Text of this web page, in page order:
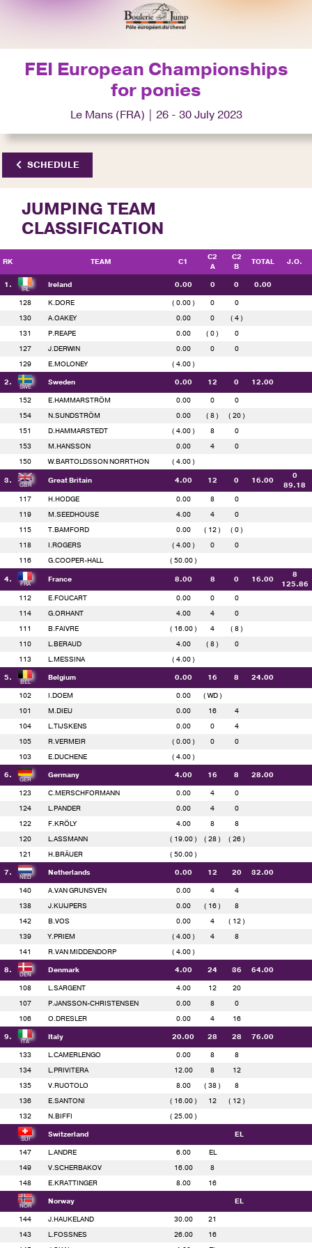
FEI European Championships
for ponies
Le Mans (FRA) | 26 - 30 July 2023
SCHEDULE
JUMPING TEAM
CLASSIFICATION
RK TEAM C1
C2
A
C2
B
TOTAL J.O.
1. Ireland 0.00 0 0
0.00
128
K.DORE ( 0.00 ) 0
0
130
A.OAKEY 0.00 0
( 4 )
131
P.REAPE 0.00 ( 0 )
0
127
J.DERWIN 0.00 0
0
129
E.MOLONEY
( 4.00 )
2.
Sweden 0.00 12 0
12.00
152
E.HAMMARSTRÖM 0.00 0
0
154
N.SUNDSTRÖM 0.00 ( 8 )
( 20 )
151
D.HAMMARSTEDT ( 4.00 ) 8
0
153
M.HANSSON 0.00 4
0
150
W.BARTOLDSSON NORRTHON ( 4.00 )
3. Great Britain 4.00 12 0 16.00
0
89.18
117
H.HODGE 0.00 8
0
119
M.SEEDHOUSE 4.00 4
0
115
T.BAMFORD 0.00 ( 12 )
( 0 )
118
I.ROGERS ( 4.00 ) 0
0
116
G.COOPER-HALL ( 50.00 )
4. France 8.00 8 0 16.00
8
125.86
112
E.FOUCART 0.00 0
0
114
G.ORHANT 4.00 4
0
111
B.FAIVRE ( 16.00 ) 4
( 8 )
110
L.BERAUD 4.00 ( 8 )
0
113
L.MESSINA
( 4.00 )
5.
Belgium 0.00 16 8
24.00
102
I.DOEM 0.00
( WD )
101
M.DIEU 0.00 16
4
104
L.TIJSKENS 0.00 0
4
105
R.VERMEIR ( 0.00 ) 0
0
103
E.DUCHENE
( 4.00 )
6.
Germany 4.00 16 8
28.00
123
C.MERSCHFORMANN 0.00 4
0
124
L.PANDER 0.00 4
0
122
F.KRÖLY 4.00 8
8
120
L.ASSMANN ( 19.00 ) ( 28 )
( 26 )
121
H.BRÄUER
( 50.00 )
7.
Netherlands 0.00 12 20
32.00
140
A.VAN GRUNSVEN 0.00 4
4
138
J.KUIJPERS 0.00 ( 16 )
8
142
B.VOS 0.00 4
( 12 )
139
Y.PRIEM ( 4.00 ) 4
8
141
R.VAN MIDDENDORP
( 4.00 )
8.
Denmark 4.00 24 36
64.00
108
L.SARGENT 4.00 12
20
107
P.JANSSON-CHRISTENSEN 0.00 8
0
106
O.DRESLER 0.00 4
16
9.
Italy 20.00 28 28
76.00
133
L.CAMERLENGO 0.00 8
8
134
L.PRIVITERA 12.00 8
12
135
V.RUOTOLO 8.00 ( 38 )
8
136
E.SANTONI ( 16.00 ) 12
( 12 )
132
N.BIFFI
( 25.00 )
Switzerland
EL
147
L.ANDRE 6.00
EL
149
V.SCHERBAKOV 16.00
8
148
E.KRATTINGER 8.00
16
Norway
EL
144
J.HAUKELAND 30.00
21
143
L.FOSSNES 26.00
16